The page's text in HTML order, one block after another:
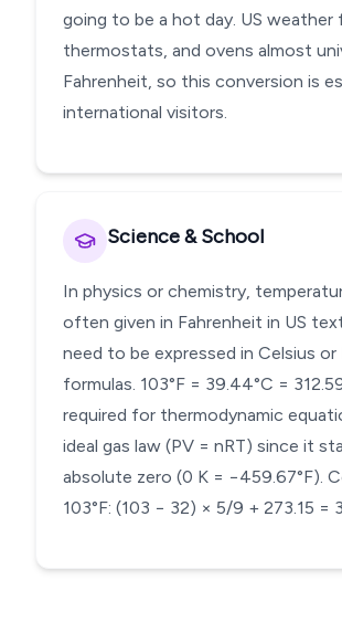
going to be a hot day. US weather
thermostats, and ovens almost
Fahrenheit, so this conversion is
international visitors.
Science & School
In physics or chemistry,
often given in Fahrenheit in US
need to be expressed in Celsius or
formulas. 103°F = 39.44°C =
required for thermodynamic
ideal gas law (PV = nRT) since it
absolute zero (0 K = −459.67°F).
103°F: (103 − 32) × 5/9 + 273.15 =